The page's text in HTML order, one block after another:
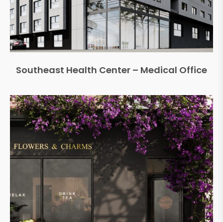
Southeast Health Center – Medical Office